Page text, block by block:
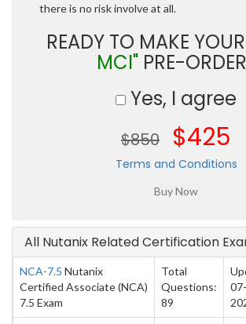
there is no risk involve at all.
READY TO MAKE YOUR
MCI"PRE-
Yes, I agree
$850 $425
Terms and Conditions
All Nutanix Related Certification
NCA-7.5 Nutanix
Certified Associate (NCA)
7.5 Exam
Total
Questions:
89